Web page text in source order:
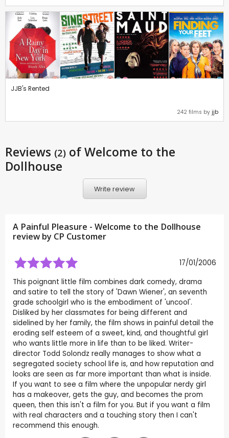
JJB's Rented
242 films by jjb
Reviews (2) of Welcome to the
Dollhouse
Write review
A Painful Pleasure - Welcome to the Dollhouse
review by CP Customer
17/01/2006
This poignant little film combines dark comedy, drama
and satire to tell the story of 'Dawn Wiener', an seventh
grade schoolgirl who is the embodiment of 'uncool'.
Disliked by her classmates for being different and
sidelined by her family, the film shows in painful detail the
eroding self esteem of a sweet, kind, and thoughtful girl
who wants little more in life than to be liked. Writer-
director Todd Solondz really manages to show what a
segregated society school life is, and how reputation and
looks are seen as far more important than what is inside.
If you want to see a film where the unpopular nerdy girl
has a makeover, gets the guy, and becomes the prom
queen, then this isn't a film for you. But if you want a film
with real characters and a touching story then I can't
recommend this enough.